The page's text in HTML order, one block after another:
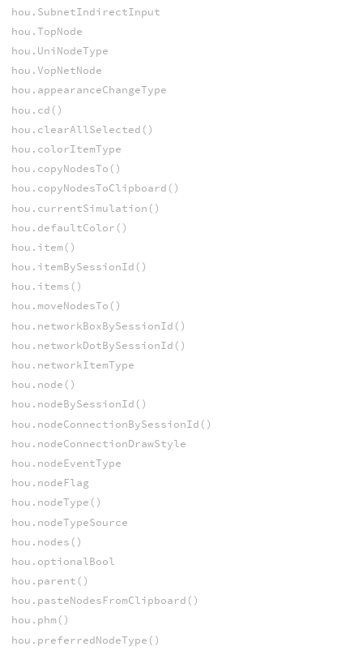
hou.SubnetIndirectInput
hou.TopNode
hou.UniNodeType
hou.VopNetNode
hou.appearanceChangeType
hou.cd()
hou.clearAllSelected()
hou.colorItemType
hou.copyNodesTo()
hou.copyNodesToClipboard()
hou.currentSimulation()
hou.defaultColor()
hou.item()
hou.itemBySessionId()
hou.items()
hou.moveNodesTo()
hou.networkBoxBySessionId()
hou.networkDotBySessionId()
hou.networkItemType
hou.node()
hou.nodeBySessionId()
hou.nodeConnectionBySessionId()
hou.nodeConnectionDrawStyle
hou.nodeEventType
hou.nodeFlag
hou.nodeType()
hou.nodeTypeSource
hou.nodes()
hou.optionalBool
hou.parent()
hou.pasteNodesFromClipboard()
hou.phm()
hou.preferredNodeType()